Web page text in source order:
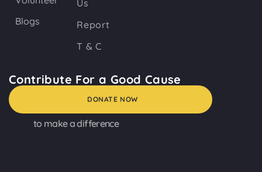
Blogs
Us
Report
T & C
Contribute For a Good Cause
DONATE NOW
to make a difference